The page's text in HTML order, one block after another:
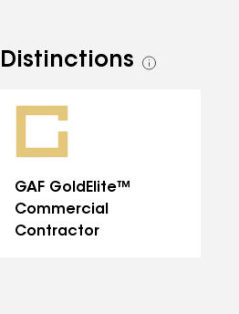
Distinctions
See
GAF GoldElite™
Commercial
Contractor